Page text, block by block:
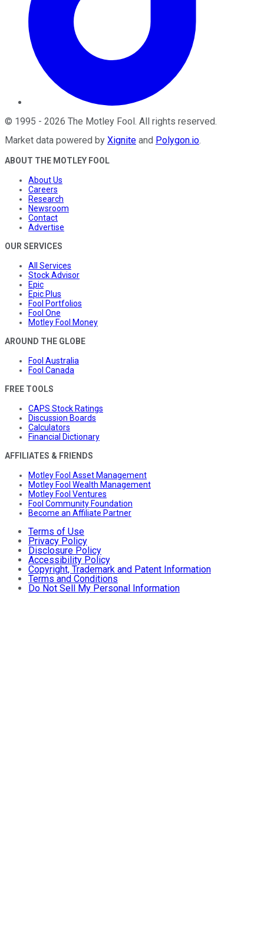
© 1995 - 2026 The Motley Fool. All rights reserved.
Market data powered by Xignite and Polygon.io.
ABOUT THE MOTLEY FOOL
About Us
Careers
Research
Newsroom
Contact
Advertise
OUR SERVICES
All Services
Stock Advisor
Epic
Epic Plus
Fool Portfolios
Fool One
Motley Fool Money
AROUND THE GLOBE
Fool Australia
Fool Canada
FREE TOOLS
CAPS Stock Ratings
Discussion Boards
Calculators
Financial Dictionary
AFFILIATES & FRIENDS
Motley Fool Asset Management
Motley Fool Wealth Management
Motley Fool Ventures
Fool Community Foundation
Become an Affiliate Partner
Terms of Use
Privacy Policy
Disclosure Policy
Accessibility Policy
Copyright, Trademark and Patent Information
Terms and Conditions
Do Not Sell My Personal Information